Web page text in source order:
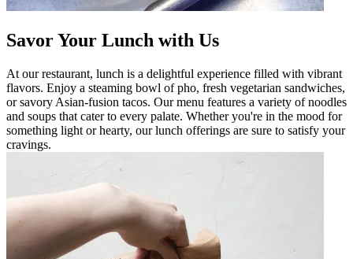
Savor Your Lunch with Us
At our restaurant, lunch is a delightful experience filled with vibrant
flavors. Enjoy a steaming bowl of pho, fresh vegetarian sandwiches,
or savory Asian-fusion tacos. Our menu features a variety of noodles
and soups that cater to every palate. Whether you're in the mood for
something light or hearty, our lunch offerings are sure to satisfy your
cravings.